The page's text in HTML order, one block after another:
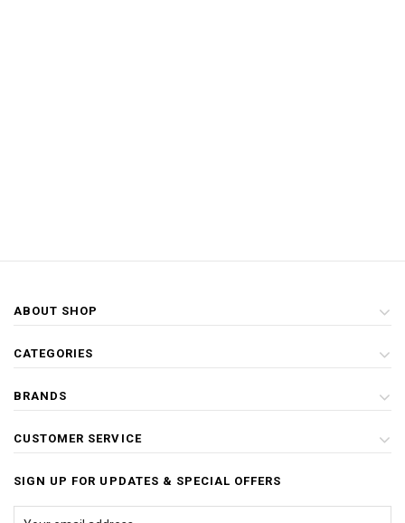
ABOUT SHOP
CATEGORIES
BRANDS
CUSTOMER SERVICE
SIGN UP FOR UPDATES & SPECIAL OFFERS